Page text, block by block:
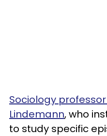
Sociology
Lindemann, who
to study specific